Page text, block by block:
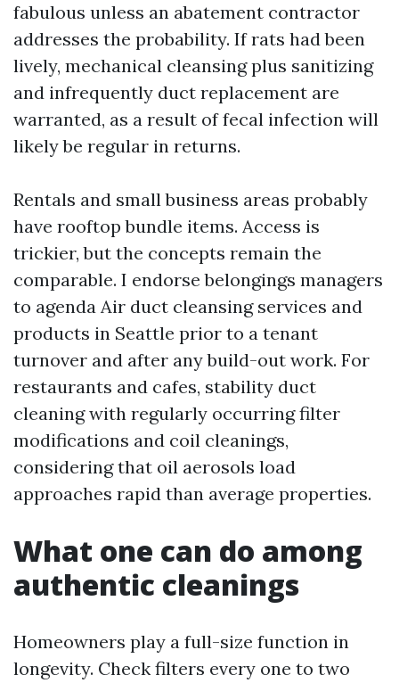
fabulous unless an abatement contractor
addresses the probability. If rats had been
lively, mechanical cleansing plus sanitizing
and infrequently duct replacement are
warranted, as a result of fecal infection will
likely be regular in returns.
Rentals and small business areas probably
have rooftop bundle items. Access is
trickier, but the concepts remain the
comparable. I endorse belongings managers
to agenda Air duct cleansing services and
products in Seattle prior to a tenant
turnover and after any build-out work. For
restaurants and cafes, stability duct
cleaning with regularly occurring filter
modifications and coil cleanings,
considering that oil aerosols load
approaches rapid than average properties.
What one can do among
authentic cleanings
Homeowners play a full-size function in
longevity. Check filters every one to two